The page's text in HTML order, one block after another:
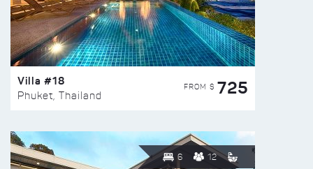
Villa #18
Phuket, Thailand
FROM $ 725
6 12